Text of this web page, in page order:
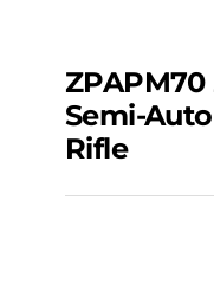
ZPAPM70
Semi-
Rifle